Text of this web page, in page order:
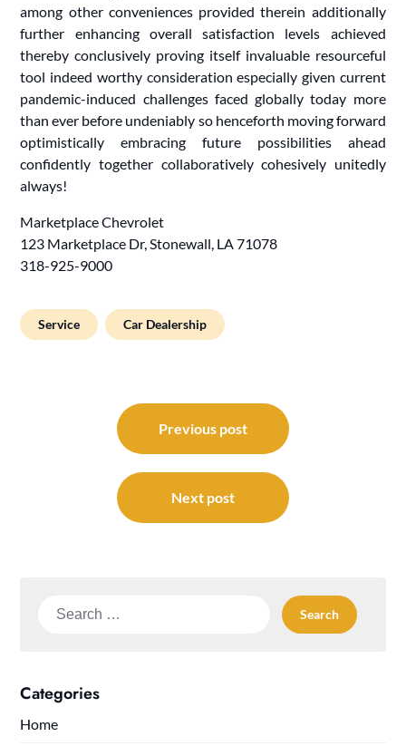
among other conveniences provided therein additionally
further enhancing overall satisfaction levels achieved
thereby conclusively proving itself invaluable resourceful
tool indeed worthy consideration especially given current
pandemic-induced challenges faced globally today more
than ever before undeniably so henceforth moving forward
optimistically embracing future possibilities ahead
confidently together collaboratively cohesively unitedly
always!
Marketplace Chevrolet
123 Marketplace Dr, Stonewall, LA 71078
318-925-9000
Service Car Dealership
navigation
Previous post
Next post
Search
Categories
Home